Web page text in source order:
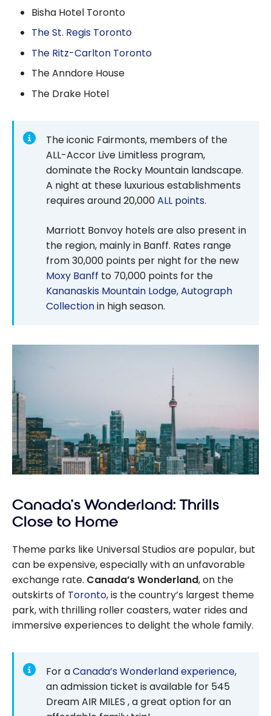
Bisha Hotel Toronto
The St. Regis Toronto
The Ritz-Carlton Toronto
The Anndore House
The Drake Hotel
The iconic Fairmonts, members of the
ALL-Accor Live Limitless program,
dominate the Rocky Mountain landscape.
A night at these luxurious establishments
requires around 20,000ALL points.
Marriott Bonvoy hotels are also present in
the region, mainly in Banff. Rates range
from 30,000 points per night for the new
Moxy Banff to 70,000 points for the
Kananaskis Mountain Lodge, Autograph
Collectionin high season.
Canada’s Wonderland: Thrills
Close to Home
Theme parks like Universal Studios are popular, but
can be expensive, especially with an unfavorable
exchange rate. Canada’s Wonderland, on the
outskirts of Toronto, is the country’s largest theme
park, with thrilling roller coasters, water rides and
immersive experiences to delight the whole family.
For aCanada’s Wonderland experience,
an admission ticket is available for 545
Dream AIR MILES , a great option for an